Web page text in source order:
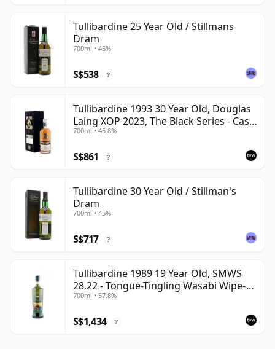
Tullibardine 25 Year Old / Stillmans
Dram
700ml • 45%
S$538 ?
Tullibardine 1993 30 Year Old, Douglas
Laing XOP 2023, The Black Series - Cask
18166
700ml • 45.8%
S$861 ?
Tullibardine 30 Year Old / Stillman's
Dram
700ml • 45%
S$717 ?
Tullibardine 1989 19 Year Old, SMWS
28.22 - Tongue-Tingling Wasabi Wipe-
Out | Single Highland Malt Whisky |
700ml • 57.8%
S$1,434 ?